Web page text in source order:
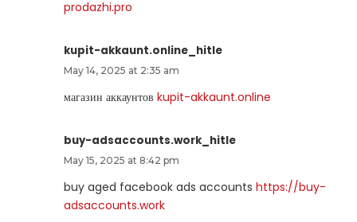
prodazhi.pro
kupit-akkaunt.online_hitle
May 14, 2025 at 2:35 am
магазин аккаунтов kupit-akkaunt.online
buy-adsaccounts.work_hitle
May 15, 2025 at 8:42 pm
buy aged facebook ads accounts https://buy-
adsaccounts.work